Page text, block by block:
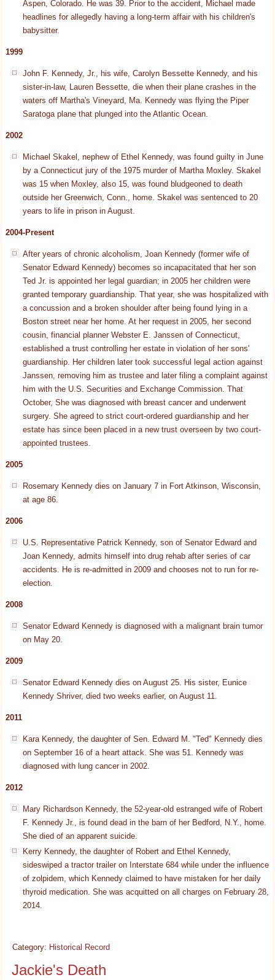
Aspen, Colorado. He was 39. Prior to the accident, Michael made
headlines for allegedly having a long-term affair with his children's
babysitter.
1999
John F. Kennedy, Jr., his wife, Carolyn Bessette Kennedy, and his
sister-in-law, Lauren Bessette, die when their plane crashes in the
waters off Martha's Vineyard, Ma. Kennedy was flying the Piper
Saratoga plane that plunged into the Atlantic Ocean.
2002
Michael Skakel, nephew of Ethel Kennedy, was found guilty in June
by a Connecticut jury of the 1975 murder of Martha Moxley. Skakel
was 15 when Moxley, also 15, was found bludgeoned to death
outside her Greenwich, Conn., home. Skakel was sentenced to 20
years to life in prison in August.
2004-Present
After years of chronic alcoholism, Joan Kennedy (former wife of
Senator Edward Kennedy) becomes so incapacitated that her son
Ted Jr. is appointed her legal guardian; in 2005 her children were
granted temporary guardianship. That year, she was hospitalized with
a concussion and a broken shoulder after being found lying in a
Boston street near her home. At her request in 2005, her second
cousin, financial planner Webster E. Janssen of Connecticut,
established a trust controlling her estate in violation of her sons'
guardianship. Her children later took successful legal action against
Janssen, removing him as trustee and later filing a complaint against
him with the U.S. Securities and Exchange Commission. That
October, She was diagnosed with breast cancer and underwent
surgery. She agreed to strict court-ordered guardianship and her
estate has since been placed in a new trust overseen by two court-
appointed trustees.
2005
Rosemary Kennedy dies on January 7 in Fort Atkinson, Wisconsin,
at age 86.
2006
U.S. Representative Patrick Kennedy, son of Senator Edward and
Joan Kennedy, admits himself into drug rehab after series of car
accidents. He is re-admitted in 2009 and chooses not to run for re-
election.
2008
Senator Edward Kennedy is diagnosed with a malignant brain tumor
on May 20.
2009
Senator Edward Kennedy dies on August 25. His sister, Eunice
Kennedy Shriver, died two weeks earlier, on August 11.
2011
Kara Kennedy, the daughter of Sen. Edward M. "Ted" Kennedy dies
on September 16 of a heart attack. She was 51. Kennedy was
diagnosed with lung cancer in 2002.
2012
Mary Richardson Kennedy, the 52-year-old estranged wife of Robert
F. Kennedy Jr., is found dead in the barn of her Bedford, N.Y., home.
She died of an apparent suicide.
Kerry Kennedy, the daughter of Robert and Ethel Kennedy,
sideswiped a tractor trailer on Interstate 684 while under the influence
of zolpidem, which Kennedy claimed to have mistaken for her daily
thyroid medication. She was acquitted on all charges on February 28,
2014.
Category: Historical Record
Jackie's Death